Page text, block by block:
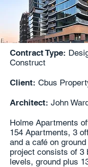
Contract Type:
Construct
Client: Cbus
Architect: John
Holme Apartments
154 Apartments, 3
and a café on ground
project consists of 3
levels, ground plus